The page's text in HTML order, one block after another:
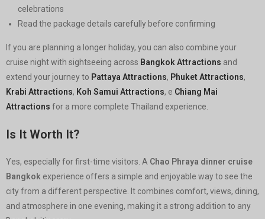
celebrations
Read the package details carefully before confirming
If you are planning a longer holiday, you can also combine your
cruise night with sightseeing across Bangkok Attractions and
extend your journey to Pattaya Attractions, Phuket Attractions,
Krabi Attractions, Koh Samui Attractions, e Chiang Mai
Attractions for a more complete Thailand experience.
Is It Worth It?
Yes, especially for first-time visitors. A Chao Phraya dinner cruise
Bangkok experience offers a simple and enjoyable way to see the
city from a different perspective. It combines comfort, views, dining,
and atmosphere in one evening, making it a strong addition to any